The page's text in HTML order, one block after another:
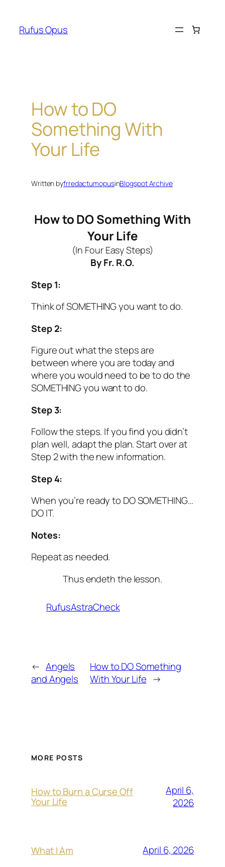
content
Rufus Opus
How to DO
Something With
Your Life
Written byfrredactumopusinBlogspot Archive
How to DO Something With
Your Life
(In Four Easy Steps)
By Fr. R.O.
Step 1:
Think ofSOMETHINGyou want to do.
Step 2:
Figure out what the steps are
between where you are today and
where you would need to be to do the
SOMETHING you want to do.
Step 3:
Follow the steps. If you find you didn’t
plan well, adapt the plan. Start over at
Step 2 with the new information.
Step 4:
When you’re ready to DO SOMETHING…
DO IT.
Notes:
Repeat as needed.
Thus endeth the lesson.
RufusAstraCheck
← Angels
and Angels
How to DO Something
With Your Life →
MORE POSTS
How to Burn a Curse Off
Your Life
April 6,
2026
What I Am April 6, 2026